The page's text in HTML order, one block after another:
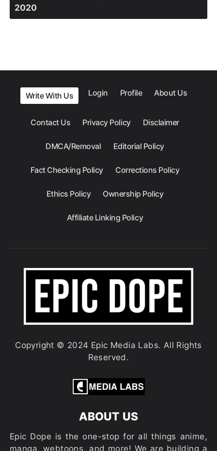
2020
Write With Us Login Profile About Us
Contact Us Privacy Policy Disclaimer
DMCA/Removal Editorial Policy
Fact Checking Policy Corrections Policy
Ethics Policy Ownership Policy
Affiliate Linking Policy
Copyright © 2024 Epic Media Labs. All Rights
Reserved.
ABOUT US
Epic Dope is the one-stop for all things anime,
manga, webtoons, and more! We are building a